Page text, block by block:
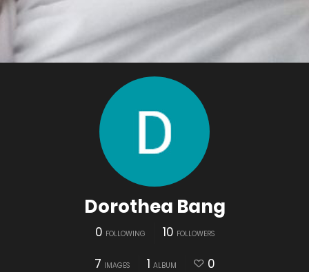
Dorothea Bang
0 FOLLOWING 10 FOLLOWERS
7 IMAGES 1 ALBUM 0